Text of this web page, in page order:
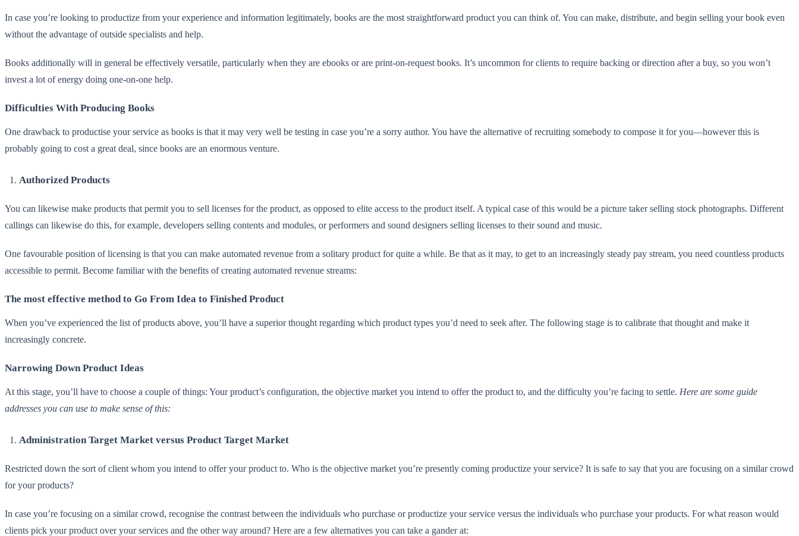
In case you’re looking to productize from your experience and information legitimately, books are the most straightforward product you can think of. You can make, distribute, and begin selling your book even
without the advantage of outside specialists and help.
Books additionally will in general be effectively versatile, particularly when they are ebooks or are print-on-request books. It’s uncommon for clients to require backing or direction after a buy, so you won’t
invest a lot of energy doing one-on-one help.
Difficulties With Producing Books
One drawback to productise your service as books is that it may very well be testing in case you’re a sorry author. You have the alternative of recruiting somebody to compose it for you—however this is
probably going to cost a great deal, since books are an enormous venture.
Authorized Products
You can likewise make products that permit you to sell licenses for the product, as opposed to elite access to the product itself. A typical case of this would be a picture taker selling stock photographs. Different
callings can likewise do this, for example, developers selling contents and modules, or performers and sound designers selling licenses to their sound and music.
One favourable position of licensing is that you can make automated revenue from a solitary product for quite a while. Be that as it may, to get to an increasingly steady pay stream, you need countless products
accessible to permit. Become familiar with the benefits of creating automated revenue streams:
The most effective method to Go From Idea to Finished Product
When you’ve experienced the list of products above, you’ll have a superior thought regarding which product types you’d need to seek after. The following stage is to calibrate that thought and make it
increasingly concrete.
Narrowing Down Product Ideas
At this stage, you’ll have to choose a couple of things: Your product’s configuration, the objective market you intend to offer the product to, and the difficulty you’re facing to settle. Here are some guide
addresses you can use to make sense of this:
Administration Target Market versus Product Target Market
Restricted down the sort of client whom you intend to offer your product to. Who is the objective market you’re presently coming productize your service? It is safe to say that you are focusing on a similar crowd
for your products?
In case you’re focusing on a similar crowd, recognise the contrast between the individuals who purchase or productize your service versus the individuals who purchase your products. For what reason would
clients pick your product over your services and the other way around? Here are a few alternatives you can take a gander at: